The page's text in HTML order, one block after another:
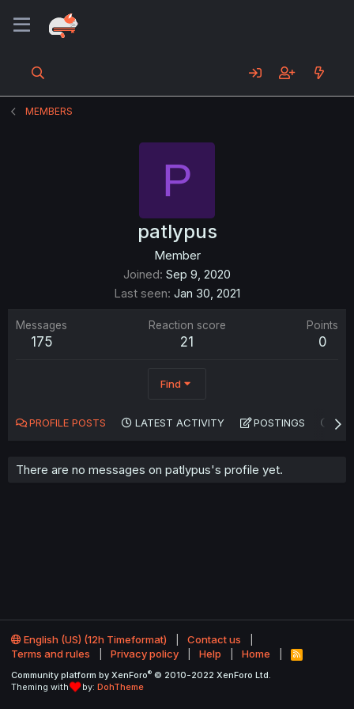
MEMBERS
P
patlypus
Member
Joined Sep 9, 2020
Last seen Jan 30, 2021
Messages
175
Reaction score
21
Points
0
Find
PROFILE POSTS LATEST ACTIVITY POSTINGS
There are no messages on patlypus's profile yet.
English (US) (12h Timeformat)
Contact us
Terms and rules
Privacy policy Help Home
R
S
Community platform by XenForo® © 2010-2022 XenForo Ltd.
Theming with
by: DohTheme